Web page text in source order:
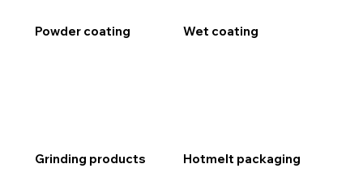
Powder coating Wet coating
Grinding products Hotmelt packaging